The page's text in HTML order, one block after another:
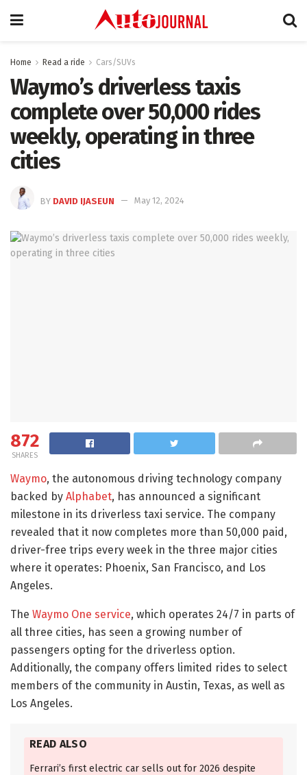
Home Read a ride Cars/SUVs
Waymo’s driverless taxis
complete over 50,000 rides
weekly, operating in three
cities
BY DAVID IJASEUN May 12, 2024
872
SHARES
Waymo, the autonomous driving technology company
backed by Alphabet, has announced a significant
milestone in its driverless taxi service. The company
revealed that it now completes more than 50,000 paid,
driver-free trips every week in the three major cities
where it operates: Phoenix, San Francisco, and Los
Angeles.
The Waymo One service, which operates 24/7 in parts of
all three cities, has seen a growing number of
passengers opting for the driverless option.
Additionally, the company offers limited rides to select
members of the community in Austin, Texas, as well as
Los Angeles.
READ ALSO
Ferrari’s first electric car sells out for 2026 despite